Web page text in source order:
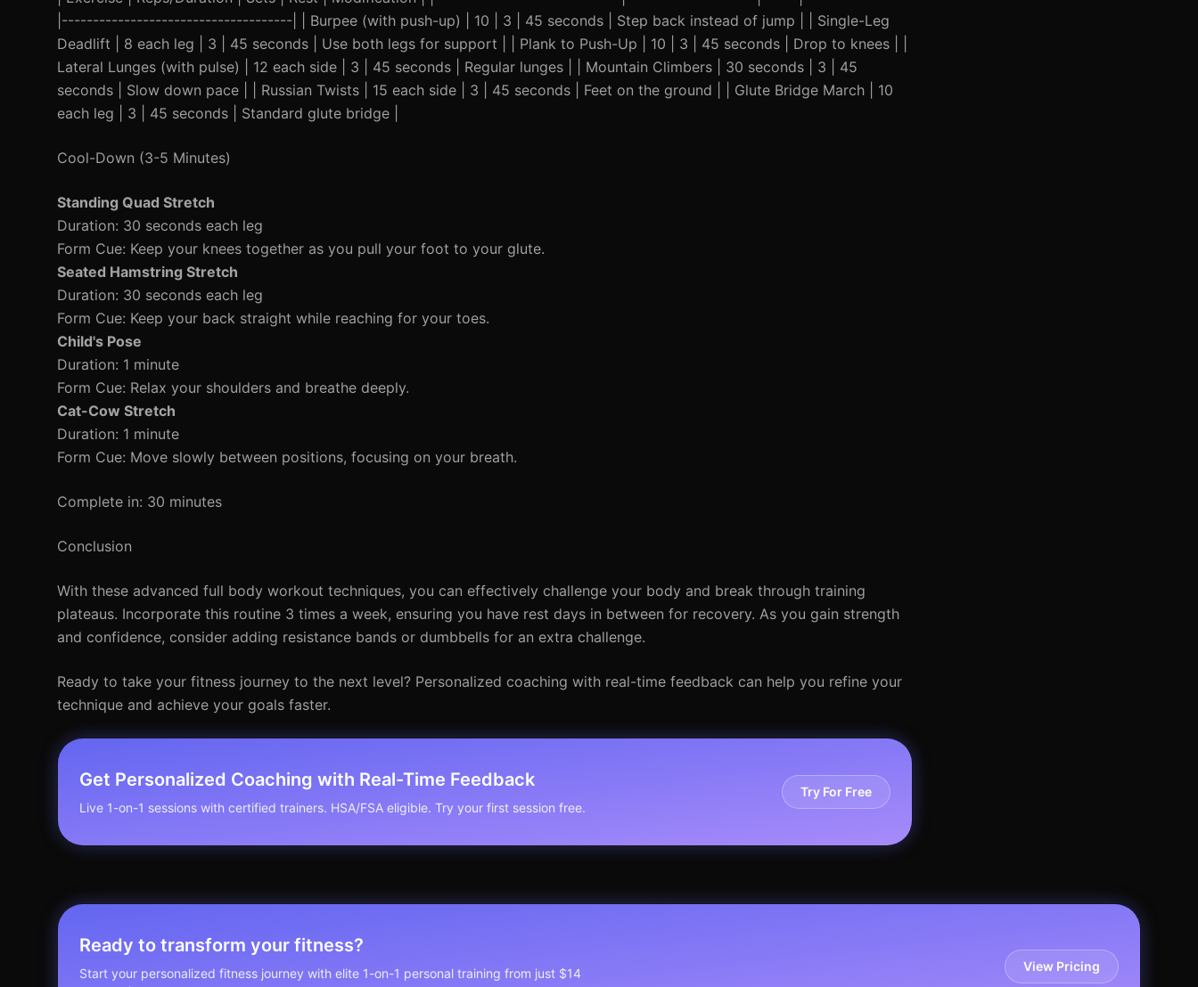
|-------------------------------------| | Burpee (with push-up) | 10 | 3 | 45 seconds | Step back instead of jump | | Single-Leg
Deadlift | 8 each leg | 3 | 45 seconds | Use both legs for support | | Plank to Push-Up | 10 | 3 | 45 seconds | Drop to knees | |
Lateral Lunges (with pulse) | 12 each side | 3 | 45 seconds | Regular lunges | | Mountain Climbers | 30 seconds | 3 | 45
seconds | Slow down pace | | Russian Twists | 15 each side | 3 | 45 seconds | Feet on the ground | | Glute Bridge March | 10
each leg | 3 | 45 seconds | Standard glute bridge |
Cool-Down (3-5 Minutes)
Standing Quad Stretch
Duration: 30 seconds each leg
Form Cue: Keep your knees together as you pull your foot to your glute.
Seated Hamstring Stretch
Duration: 30 seconds each leg
Form Cue: Keep your back straight while reaching for your toes.
Child's Pose
Duration: 1 minute
Form Cue: Relax your shoulders and breathe deeply.
Cat-Cow Stretch
Duration: 1 minute
Form Cue: Move slowly between positions, focusing on your breath.
Complete in: 30 minutes
Conclusion
With these advanced full body workout techniques, you can effectively challenge your body and break through training
plateaus. Incorporate this routine 3 times a week, ensuring you have rest days in between for recovery. As you gain strength
and confidence, consider adding resistance bands or dumbbells for an extra challenge.
Ready to take your fitness journey to the next level? Personalized coaching with real-time feedback can help you refine your
technique and achieve your goals faster.
Get Personalized Coaching with Real-Time Feedback
Live 1-on-1 sessions with certified trainers. HSA/FSA eligible. Try your first session free.
Try For Free
Ready to transform your fitness?
Start your personalized fitness journey with elite 1-on-1 personal training from just $14
View Pricing